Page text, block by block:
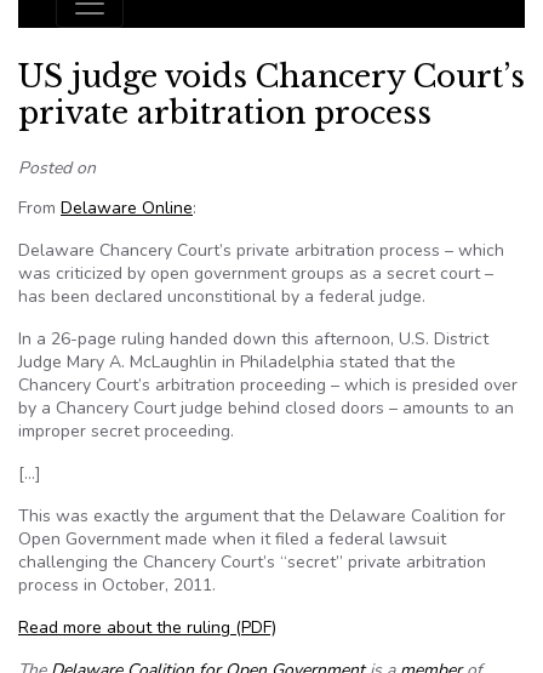
Main Navigation
US judge voids Chancery Court’s
private arbitration process
Posted on
From Delaware Online:
Delaware Chancery Court’s private arbitration process – which
was criticized by open government groups as a secret court –
has been declared unconstitional by a federal judge.
In a 26-page ruling handed down this afternoon, U.S. District
Judge Mary A. McLaughlin in Philadelphia stated that the
Chancery Court’s arbitration proceeding – which is presided over
by a Chancery Court judge behind closed doors – amounts to an
improper secret proceeding.
[…]
This was exactly the argument that the Delaware Coalition for
Open Government made when it filed a federal lawsuit
challenging the Chancery Court’s “secret” private arbitration
process in October, 2011.
Read more about the ruling (PDF)